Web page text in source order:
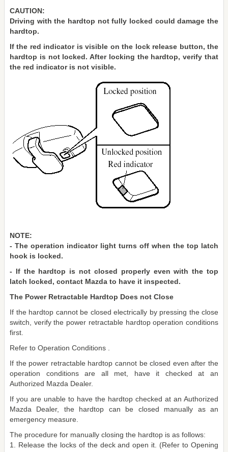
CAUTION:
Driving with the hardtop not fully locked could damage the
hardtop.
If the red indicator is visible on the lock release button, the
hardtop is not locked. After locking the hardtop, verify that
the red indicator is not visible.
NOTE:
- The operation indicator light turns off when the top latch
hook is locked.
- If the hardtop is not closed properly even with the top
latch locked, contact Mazda to have it inspected.
The Power Retractable Hardtop Does not Close
If the hardtop cannot be closed electrically by pressing the close
switch, verify the power retractable hardtop operation conditions
first.
Refer to Operation Conditions .
If the power retractable hardtop cannot be closed even after the
operation conditions are all met, have it checked at an
Authorized Mazda Dealer.
If you are unable to have the hardtop checked at an Authorized
Mazda Dealer, the hardtop can be closed manually as an
emergency measure.
The procedure for manually closing the hardtop is as follows:
1. Release the locks of the deck and open it. (Refer to Opening